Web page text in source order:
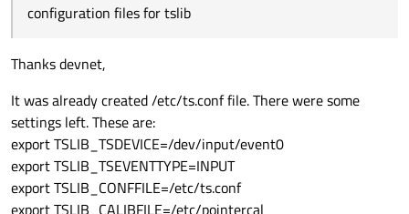
configuration files for tslib
Thanks devnet,
It was already created /etc/ts.conf file. There were some
settings left. These are:
export TSLIB_TSDEVICE=/dev/input/event0
export TSLIB_TSEVENTTYPE=INPUT
export TSLIB_CONFFILE=/etc/ts.conf
export TSLIB_CALIBFILE=/etc/pointercal